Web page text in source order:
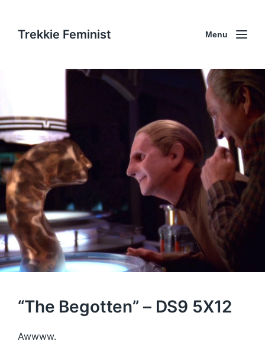
Trekkie Feminist Menu
“The Begotten” – DS9 5X12
Awwww.